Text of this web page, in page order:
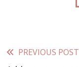
Read
PREVIOUS POST